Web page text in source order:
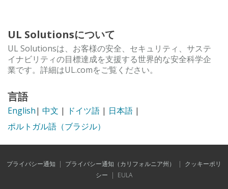
UL Solutionsについて
UL Solutionsは、お客様の安全、セキュリティ、サステ
イナビリティの目標達成を支援する世界的な安全科学企
業です。詳細はUL.comをご覧ください。
言語
English| 中文 | ドイツ語 | 日本語 |
ポルトガル語（ブラジル）
プライバシー通知 | プライバシー通知（カリフォルニア州） | クッキーポリ
シー | EULA